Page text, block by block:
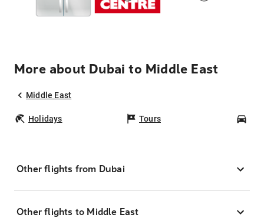
More about Dubai to Middle East
Middle East
Holidays Tours
Other flights from Dubai
Other flights to Middle East